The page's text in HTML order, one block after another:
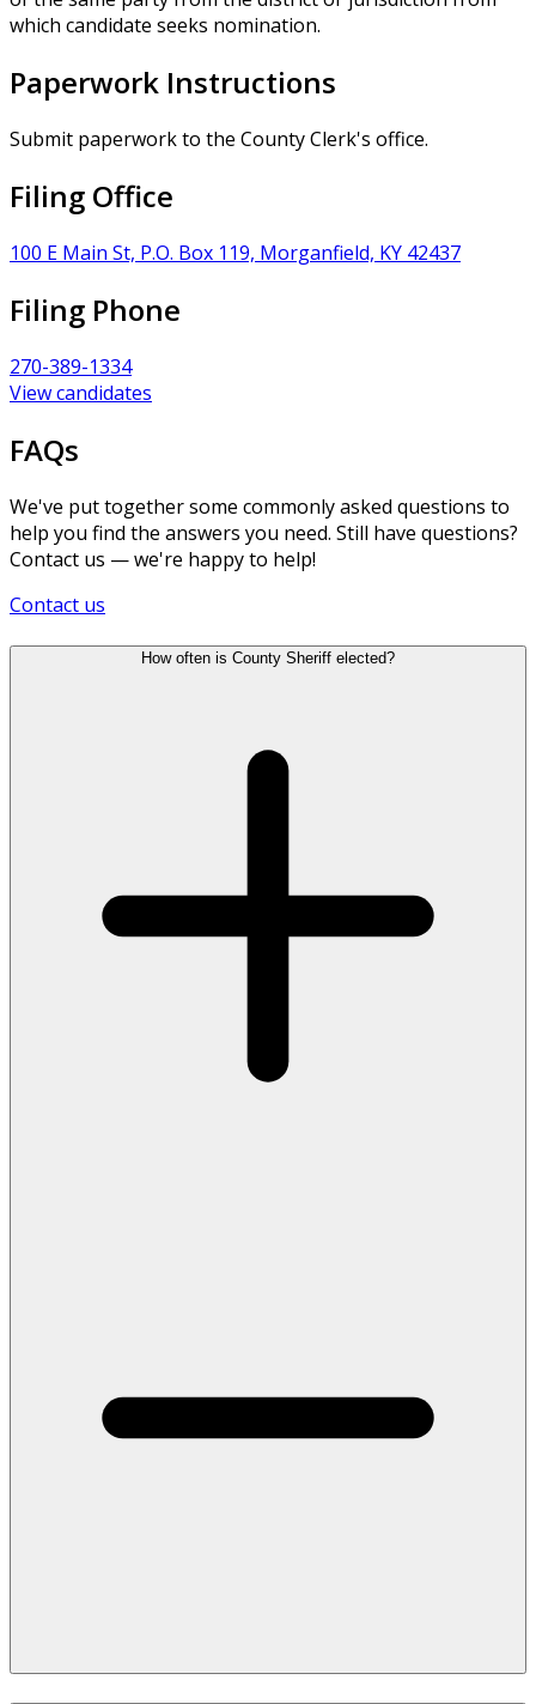
which candidate seeks nomination.
Paperwork Instructions
Submit paperwork to the County Clerk's office.
Filing Office
100 E Main St, P.O. Box 119, Morganfield, KY 42437
Filing Phone
270-389-1334
View candidates
FAQs
We've put together some commonly asked questions to
help you find the answers you need. Still have questions?
Contact us — we're happy to help!
Contact us
How often is County Sheriff elected?